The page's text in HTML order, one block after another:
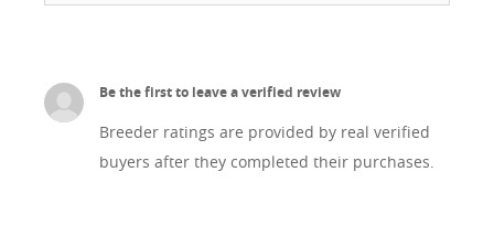
Be the first to leave a verified review
Breeder ratings are provided by real verified
buyers after they completed their purchases.